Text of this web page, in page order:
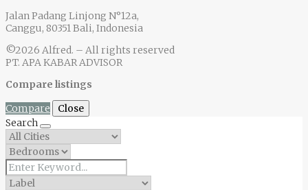
Jalan Padang Linjong N°12a,
Canggu, 80351 Bali, Indonesia
©2026 Alfred. – All rights reserved
PT. APA KABAR ADVISOR
Compare listings
Compare
Close
Search